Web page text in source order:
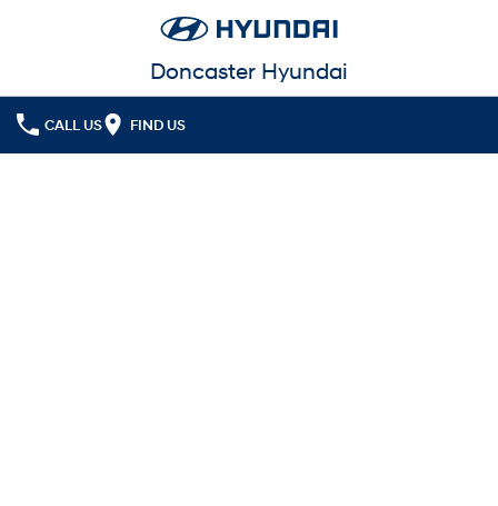
Doncaster Hyundai
CALL US FIND US